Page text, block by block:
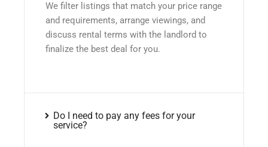
We filter listings that match your price range
and requirements, arrange viewings, and
discuss rental terms with the landlord to
finalize the best deal for you.
Do I need to pay any fees for your
service?